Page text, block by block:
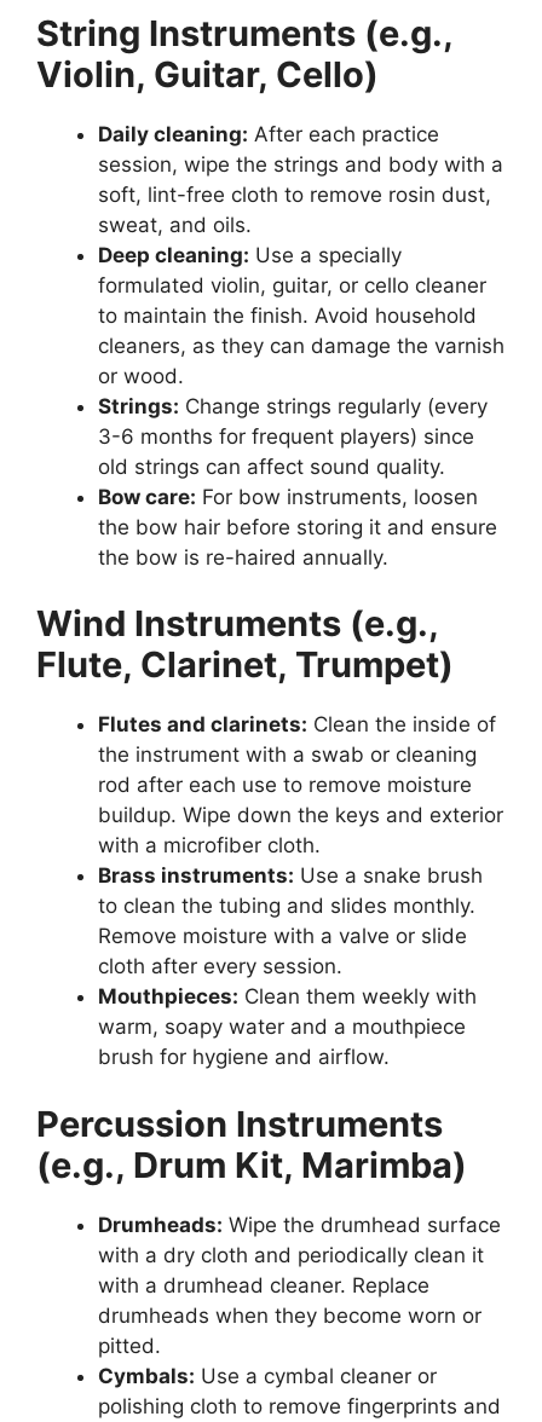
String Instruments (e.g.,
Violin, Guitar, Cello)
Daily cleaning: After each practice
session, wipe the strings and body with a
soft, lint-free cloth to remove rosin dust,
sweat, and oils.
Deep cleaning: Use a specially
formulated violin, guitar, or cello cleaner
to maintain the finish. Avoid household
cleaners, as they can damage the varnish
or wood.
Strings: Change strings regularly (every
3-6 months for frequent players) since
old strings can affect sound quality.
Bow care: For bow instruments, loosen
the bow hair before storing it and ensure
the bow is re-haired annually.
Wind Instruments (e.g.,
Flute, Clarinet, Trumpet)
Flutes and clarinets: Clean the inside of
the instrument with a swab or cleaning
rod after each use to remove moisture
buildup. Wipe down the keys and exterior
with a microfiber cloth.
Brass instruments: Use a snake brush
to clean the tubing and slides monthly.
Remove moisture with a valve or slide
cloth after every session.
Mouthpieces: Clean them weekly with
warm, soapy water and a mouthpiece
brush for hygiene and airflow.
Percussion Instruments
(e.g., Drum Kit, Marimba)
Drumheads: Wipe the drumhead surface
with a dry cloth and periodically clean it
with a drumhead cleaner. Replace
drumheads when they become worn or
pitted.
Cymbals: Use a cymbal cleaner or
polishing cloth to remove fingerprints and